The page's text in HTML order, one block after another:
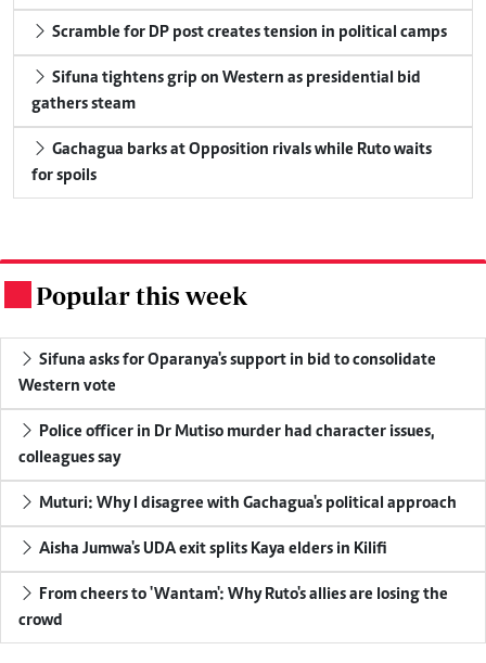
Scramble for DP post creates tension in political camps
Sifuna tightens grip on Western as presidential bid
gathers steam
Gachagua barks at Opposition rivals while Ruto waits
for spoils
Popular this week
Sifuna asks for Oparanya's support in bid to consolidate
Western vote
Police officer in Dr Mutiso murder had character issues,
colleagues say
Muturi: Why I disagree with Gachagua's political approach
Aisha Jumwa's UDA exit splits Kaya elders in Kilifi
From cheers to 'Wantam': Why Ruto's allies are losing the
crowd